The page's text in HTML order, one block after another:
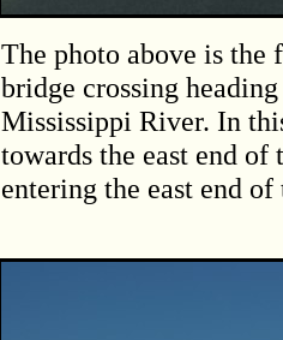
The photo above is
bridge crossing
Mississippi River. In
towards the east end
entering the east end